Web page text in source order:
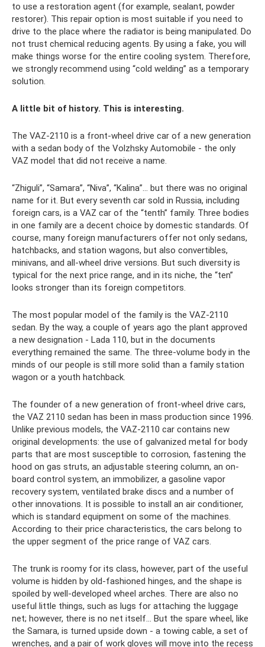
to use a restoration agent (for example, sealant, powder
restorer). This repair option is most suitable if you need to
drive to the place where the radiator is being manipulated. Do
not trust chemical reducing agents. By using a fake, you will
make things worse for the entire cooling system. Therefore,
we strongly recommend using “cold welding” as a temporary
solution.
A little bit of history. This is interesting.
The VAZ-2110 is a front-wheel drive car of a new generation
with a sedan body of the Volzhsky Automobile - the only
VAZ model that did not receive a name.
“Zhiguli”, “Samara”, “Niva”, “Kalina”... but there was no original
name for it. But every seventh car sold in Russia, including
foreign cars, is a VAZ car of the “tenth” family. Three bodies
in one family are a decent choice by domestic standards. Of
course, many foreign manufacturers offer not only sedans,
hatchbacks, and station wagons, but also convertibles,
minivans, and all-wheel drive versions. But such diversity is
typical for the next price range, and in its niche, the “ten”
looks stronger than its foreign competitors.
The most popular model of the family is the VAZ-2110
sedan. By the way, a couple of years ago the plant approved
a new designation - Lada 110, but in the documents
everything remained the same. The three-volume body in the
minds of our people is still more solid than a family station
wagon or a youth hatchback.
The founder of a new generation of front-wheel drive cars,
the VAZ 2110 sedan has been in mass production since 1996.
Unlike previous models, the VAZ-2110 car contains new
original developments: the use of galvanized metal for body
parts that are most susceptible to corrosion, fastening the
hood on gas struts, an adjustable steering column, an on-
board control system, an immobilizer, a gasoline vapor
recovery system, ventilated brake discs and a number of
other innovations. It is possible to install an air conditioner,
which is standard equipment on some of the machines.
According to their price characteristics, the cars belong to
the upper segment of the price range of VAZ cars.
The trunk is roomy for its class, however, part of the useful
volume is hidden by old-fashioned hinges, and the shape is
spoiled by well-developed wheel arches. There are also no
useful little things, such as lugs for attaching the luggage
net; however, there is no net itself... But the spare wheel, like
the Samara, is turned upside down - a towing cable, a set of
wrenches, and a pair of work gloves will move into the recess